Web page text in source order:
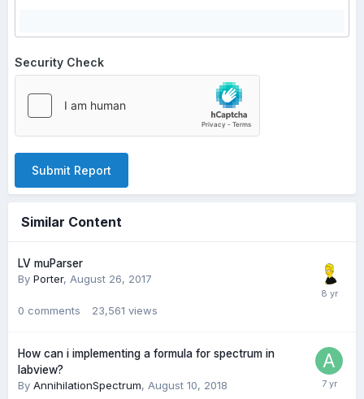
Security Check
Submit Report
Similar Content
LV muParser
By Porter, August 26, 2017
0 comments 23,561 views
How can i implementing a formula for spectrum in
labview?
By AnnihilationSpectrum, August 10, 2018